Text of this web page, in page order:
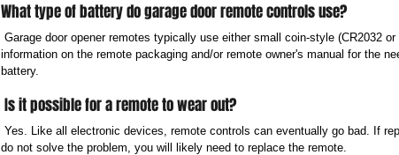
What type of battery do garage door remote controls use?
Garage door opener remotes typically use either small coin-style (CR2032
information on the remote packaging and/or remote owner's manual for the
battery.
Is it possible for a remote to wear out?
Yes. Like all electronic devices, remote controls can eventually go bad. If
do not solve the problem, you will likely need to replace the remote.